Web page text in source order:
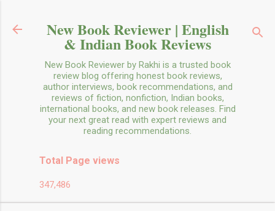
New Book Reviewer | English
& Indian Book Reviews
New Book Reviewer by Rakhi is a trusted book
review blog offering honest book reviews,
author interviews, book recommendations, and
reviews of fiction, nonfiction, Indian books,
international books, and new book releases. Find
your next great read with expert reviews and
reading recommendations.
Total Page views
347,486